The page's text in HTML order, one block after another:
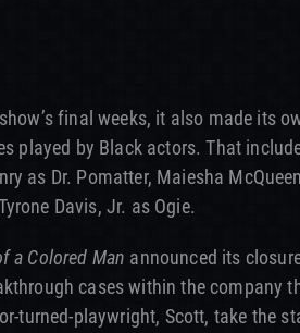
final weeks, it also made its
played by Black actors. That
as Dr. Pomatter, Maiesha
Davis, Jr. as Ogie.
a Colored Man announced its
cases within the company
turned-playwright, Scott, take the